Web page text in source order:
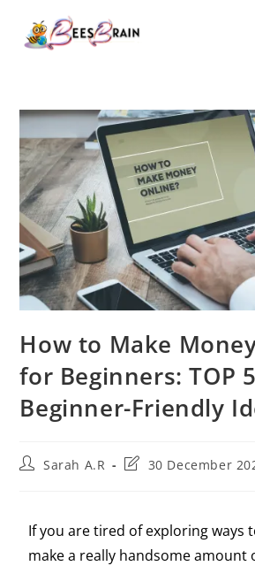
How to Make
for Beginners: TOP
Beginner-Friendly
Sarah A.R 30 December
If you are tired of exploring ways
make a really handsome amount